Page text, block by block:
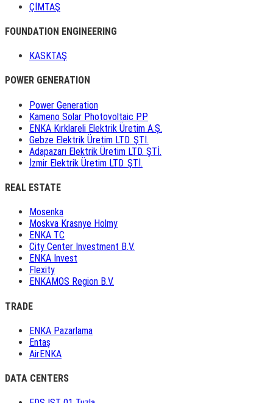
ÇİMTAŞ
FOUNDATION ENGINEERING
KASKTAŞ
POWER GENERATION
Power Generation
Kameno Solar Photovoltaic PP
ENKA Kırklareli Elektrik Üretim A.Ş.
Gebze Elektrik Üretim LTD. ŞTİ.
Adapazarı Elektrik Üretim LTD. ŞTİ.
İzmir Elektrik Üretim LTD. ŞTİ.
REAL ESTATE
Mosenka
Moskva Krasnye Holmy
ENKA TC
City Center Investment B.V.
ENKA Invest
Flexity
ENKAMOS Region B.V.
TRADE
ENKA Pazarlama
Entaş
AirENKA
DATA CENTERS